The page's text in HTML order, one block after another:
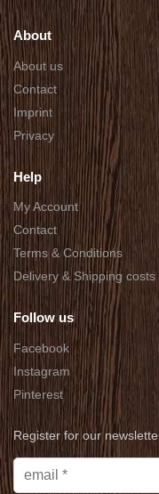
About
About us
Contact
Imprint
Privacy
Help
My Account
Contact
Terms & Conditions
Delivery & Shipping costs
Follow us
Facebook
Instagram
Pinterest
Register for our